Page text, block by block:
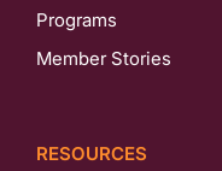
Programs
Member Stories
RESOURCES